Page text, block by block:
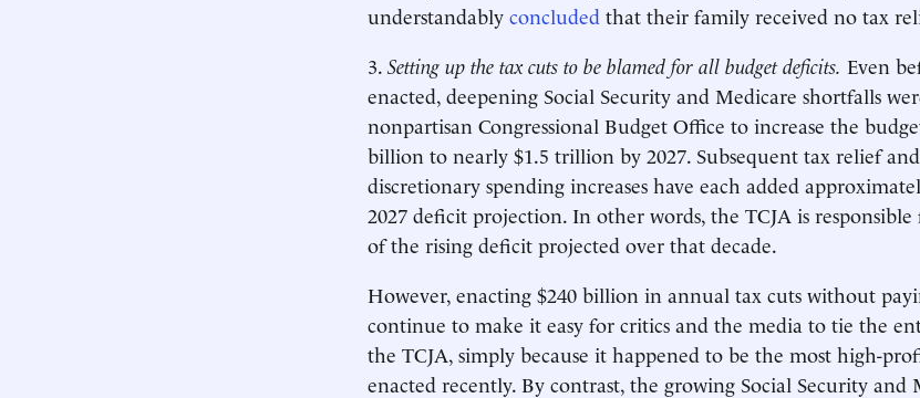
understandably concluded that their family received no tax
3. Setting up the tax cuts to be blamed for all budget deficits. Even
enacted, deepening Social Security and Medicare shortfalls
nonpartisan Congressional Budget Office to increase the
billion to nearly $1.5 trillion by 2027. Subsequent tax relief
discretionary spending increases have each added
2027 deficit projection. In other words, the TCJA is
of the rising deficit projected over that decade.
However, enacting $240 billion in annual tax cuts without
continue to make it easy for critics and the media to tie the
the TCJA, simply because it happened to be the most high-
enacted recently. By contrast, the growing Social Security and